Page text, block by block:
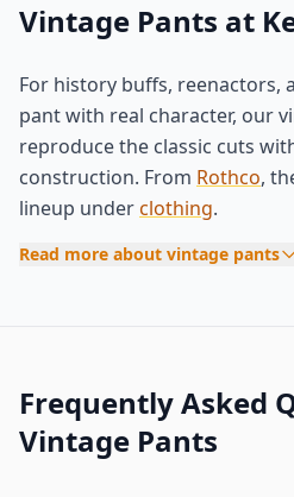
Vintage Pants at
For history buffs, reenactors,
pant with real character, our
reproduce the classic cuts
construction. From Rothco,
lineup underclothing.
Read more about vintage pants
Frequently Asked
Vintage Pants